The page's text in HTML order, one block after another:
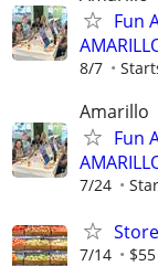
Fun
8/7
Amarillo
Fun
7/24
7/14